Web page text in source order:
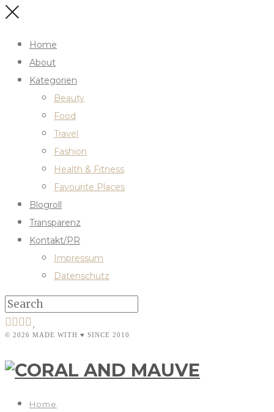
Home
About
Kategorien
Beauty
Food
Travel
Fashion
Health & Fitness
Favourite Places
Blogroll
Transparenz
Kontakt/PR
Impressum
Datenschutz
© 2026 MADE WITH ♥ SINCE 2010
Home